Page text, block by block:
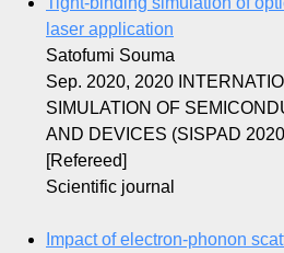
laser application
Satofumi Souma
Sep. 2020, 2020
SIMULATION OF
AND DEVICES (SISPAD
[Refereed]
Scientific journal
Impact of electron-phonon